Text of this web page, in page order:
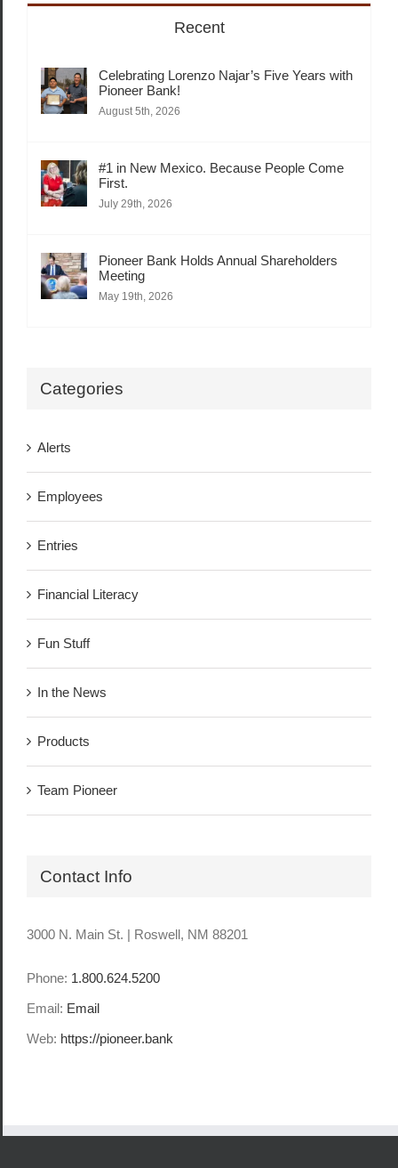
Recent
Celebrating Lorenzo Najar’s Five Years with
Pioneer Bank!
August 5th, 2026
#1 in New Mexico. Because People Come
First.
July 29th, 2026
Pioneer Bank Holds Annual Shareholders
Meeting
May 19th, 2026
Categories
Alerts
Employees
Entries
Financial Literacy
Fun Stuff
In the News
Products
Team Pioneer
Contact Info
3000 N. Main St. | Roswell, NM 88201
Phone: 1.800.624.5200
Email: Email
Web: https://pioneer.bank